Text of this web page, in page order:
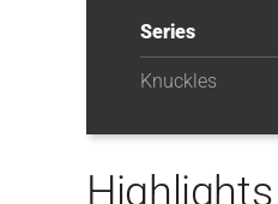
Series
Knuckles
Highlights